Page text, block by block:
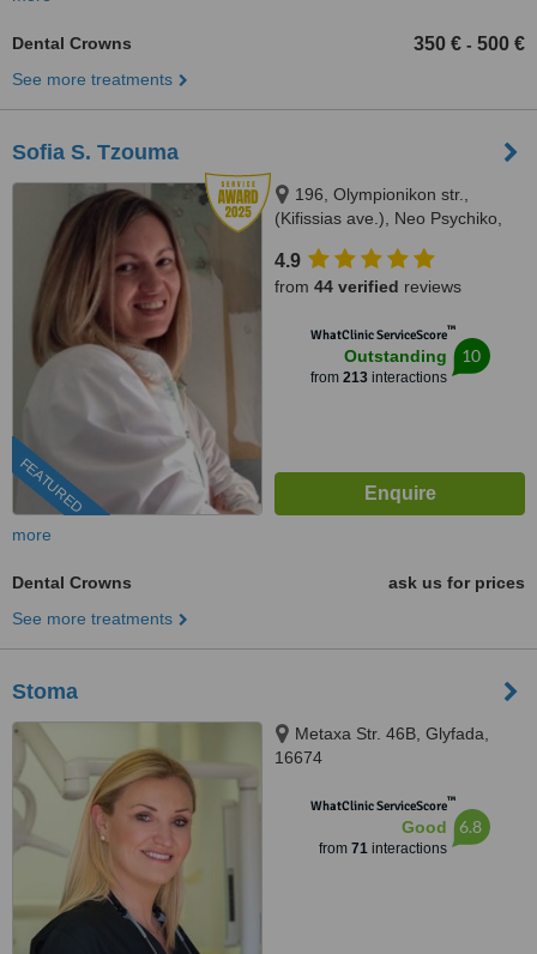
Dental Crowns 350 € - 500 €
See more treatments
Sofia S. Tzouma
FEATURED
196, Olympionikon str.,
(Kifissias ave.), Neo Psychiko,
4.9
from 44 verified reviews
WhatClinic ServiceScore™
Outstanding
from 213interactions
10
more
Dental Crowns
ask us for prices
See more treatments
Stoma
Metaxa Str. 46B, Glyfada,
16674
WhatClinic ServiceScore™
Good
from 71interactions
6.8